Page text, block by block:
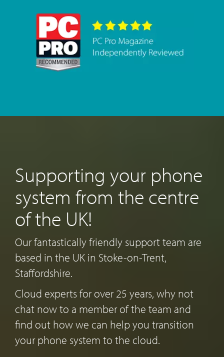
Supporting your phone
system from the centre
of the UK!
Our fantastically friendly support team are
based in the UK in Stoke-on-Trent,
Staffordshire.
Cloud experts for over 25 years, why not
chat now to a member of the team and
find out how we can help you transition
your phone system to the cloud.